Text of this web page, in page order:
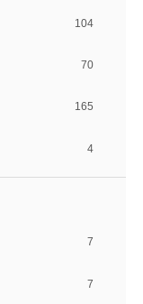
104
70
165
4
7
7